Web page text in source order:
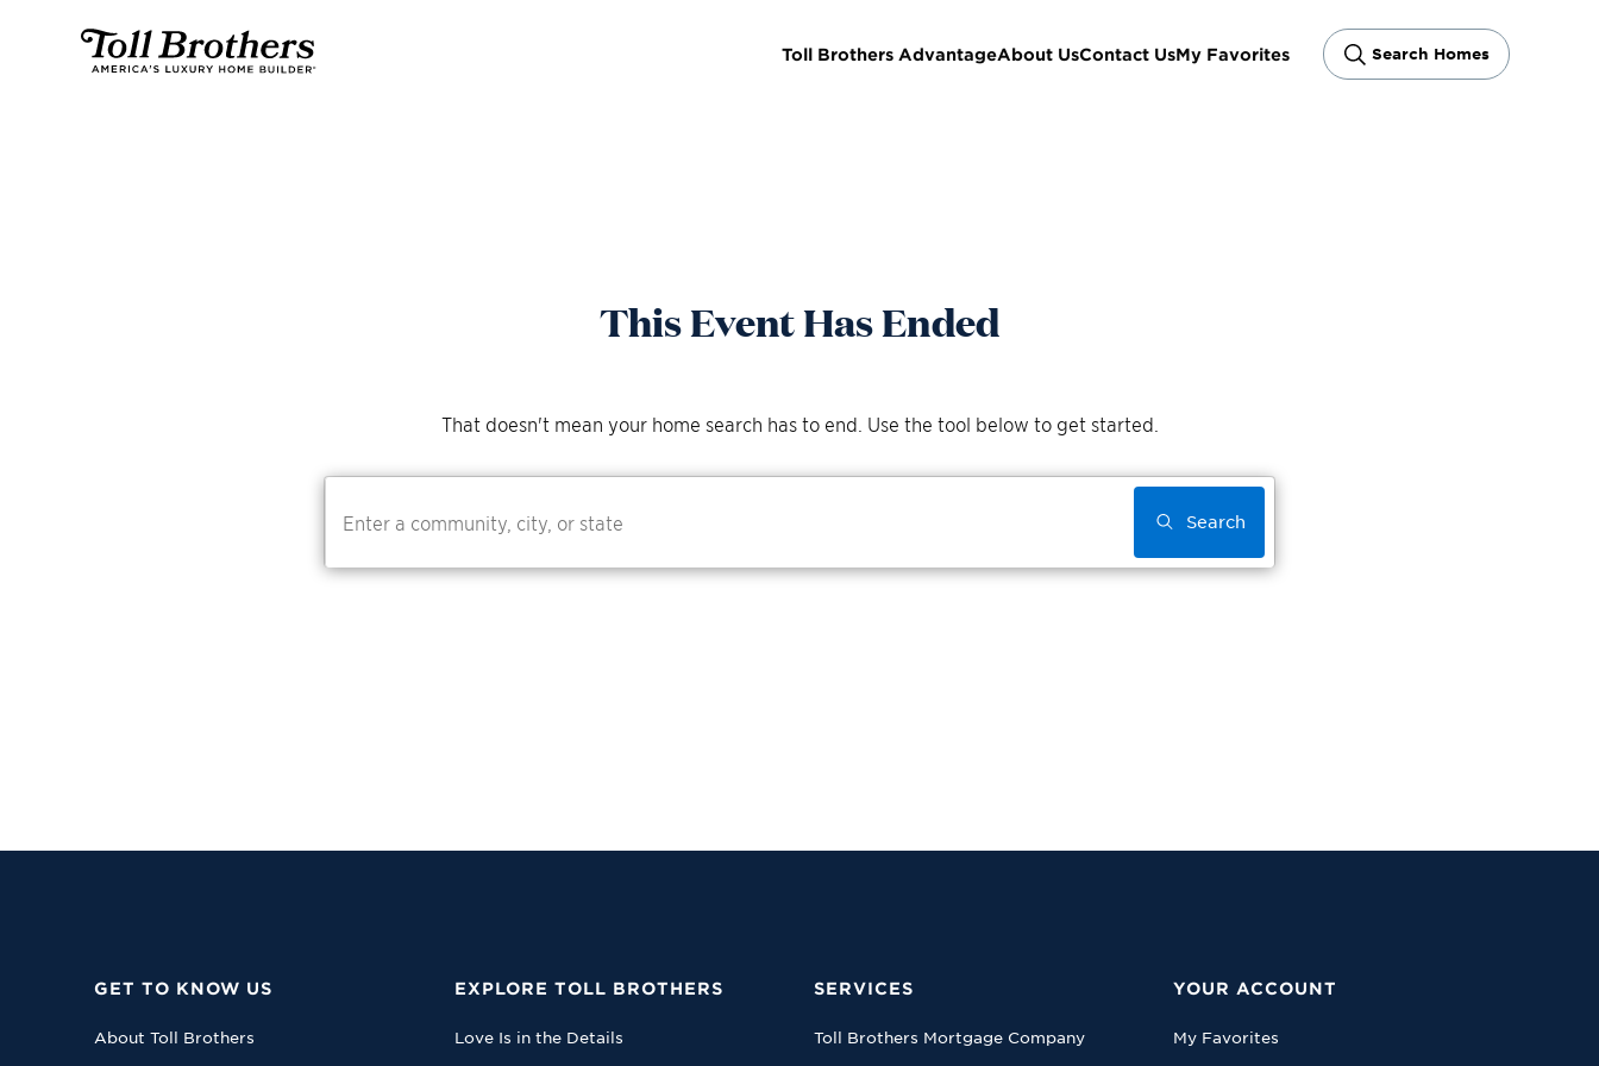
Toll Brothers AdvantageAbout UsContact UsMy Favorites Search Homes
This Event Has Ended
That doesn't mean your home search has to end. Use the tool below to get started.
Search
GET TO KNOW US
About Toll Brothers
EXPLORE TOLL BROTHERS
Love Is in the Details
SERVICES
Toll Brothers Mortgage Company
YOUR ACCOUNT
My Favorites